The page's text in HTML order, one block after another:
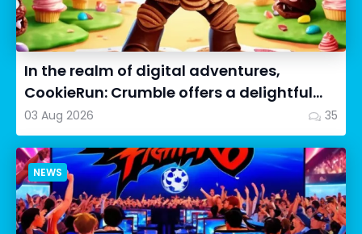
In the realm of digital adventures,
CookieRun: Crumble offers a delightful
twist on the idle RPG ex...
03 Aug 2026 35
NEWS